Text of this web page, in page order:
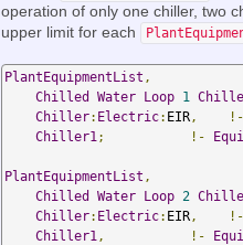
operation of only one chiller, two
upper limit for each
PlantEquipmentList ,
Chilled
Water Loop 1
Chiller: Electric: EIR , !-
Chiller1 ; !-
PlantEquipmentList ,
Chilled
Water Loop 2
Chiller: Electric: EIR , !-
Chiller1 , !-